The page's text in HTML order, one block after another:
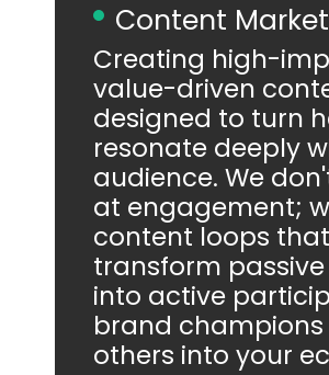
Content
Creating high-
value-driven
designed to turn
resonate deeply
audience. We
at engagement;
content loops that
transform passive
into active
brand
others into your